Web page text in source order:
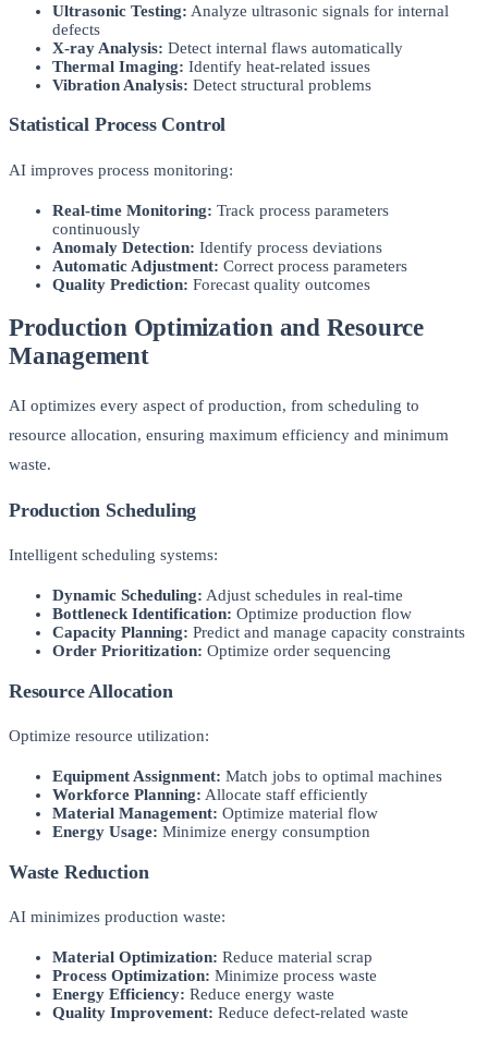
Ultrasonic Testing: Analyze ultrasonic signals for internal
defects
X-ray Analysis: Detect internal flaws automatically
Thermal Imaging: Identify heat-related issues
Vibration Analysis: Detect structural problems
Statistical Process Control
AI improves process monitoring:
Real-time Monitoring: Track process parameters
continuously
Anomaly Detection: Identify process deviations
Automatic Adjustment: Correct process parameters
Quality Prediction: Forecast quality outcomes
Production Optimization and Resource
Management
AI optimizes every aspect of production, from scheduling to
resource allocation, ensuring maximum efficiency and minimum
waste.
Production Scheduling
Intelligent scheduling systems:
Dynamic Scheduling: Adjust schedules in real-time
Bottleneck Identification: Optimize production flow
Capacity Planning: Predict and manage capacity constraints
Order Prioritization: Optimize order sequencing
Resource Allocation
Optimize resource utilization:
Equipment Assignment: Match jobs to optimal machines
Workforce Planning: Allocate staff efficiently
Material Management: Optimize material flow
Energy Usage: Minimize energy consumption
Waste Reduction
AI minimizes production waste:
Material Optimization: Reduce material scrap
Process Optimization: Minimize process waste
Energy Efficiency: Reduce energy waste
Quality Improvement: Reduce defect-related waste